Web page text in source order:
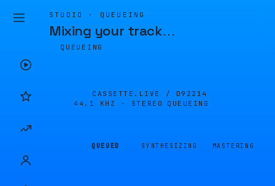
STUDIO · QUEUEING
Mixing your track…
QUEUEING
CASSETTE.LIVE / D92214
44.1 KHZ · STEREO
QUEUEING
QUEUED SYNTHESIZING MASTERING